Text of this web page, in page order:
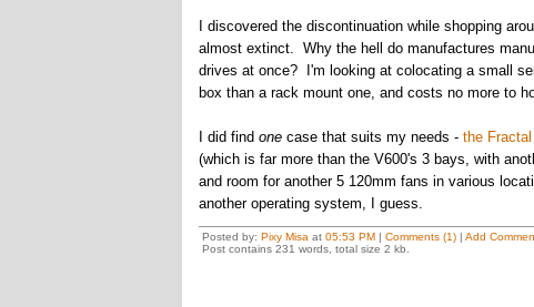
I discovered the discontinuation while shopping
almost extinct. Why the hell do manufactures
drives at once? I'm looking at colocating a small
box than a rack mount one, and costs no more to
I did find one case that suits my needs - the
(which is far more than the V600's 3 bays, with
and room for another 5 120mm fans in various
another operating system, I guess.
Posted by: Pixy Misa at 05:53 PM| Comments (1)| Add
Post contains 231 words, total size 2 kb.